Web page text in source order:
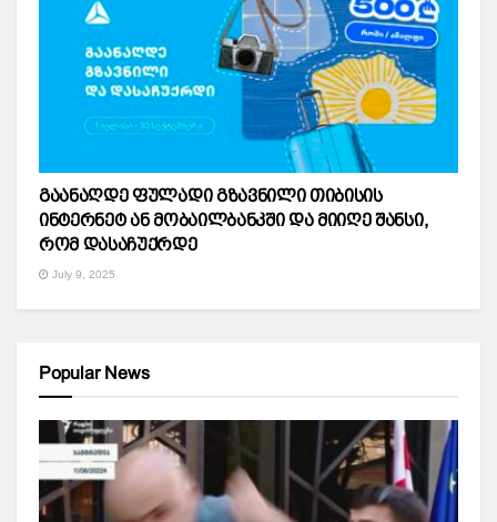
გაანაღდე ფულადი გზავნილი თიბისის
ინტერნეტ ან მობაილბანკში და მიიღე შანსი,
რომ დასაჩუქრდე
July 9, 2025
Popular News